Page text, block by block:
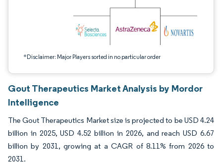
*Disclaimer: Major Players sorted in no particular order
Gout Therapeutics Market Analysis by Mordor
Intelligence
The Gout Therapeutics Market size is projected to be USD 4.24
billion in 2025, USD 4.52 billion in 2026, and reach USD 6.67
billion by 2031, growing at a CAGR of 8.11% from 2026 to
2031.